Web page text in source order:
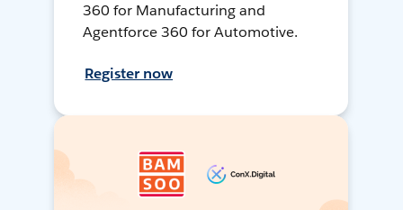
360 for Manufacturing and
Agentforce 360 for Automotive.
Register now